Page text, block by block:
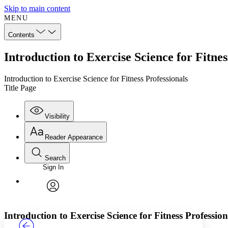
Skip to main content
MENU
Contents
Introduction to Exercise Science for
Introduction to Exercise Science for Fitness Professionals
Title Page
Visibility
Annotations
Reader Appearance
Font
Font style
Search
Enter search criteria
Search within:
Sign In
Introduction to Exercise Science for Fitness